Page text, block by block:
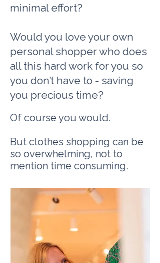
minimal effort?
Would you love your own
personal shopper who does
all this hard work for you so
you don’t have to - saving
you precious time?
Of course you would.
But clothes shopping can be
so overwhelming, not to
mention time consuming.